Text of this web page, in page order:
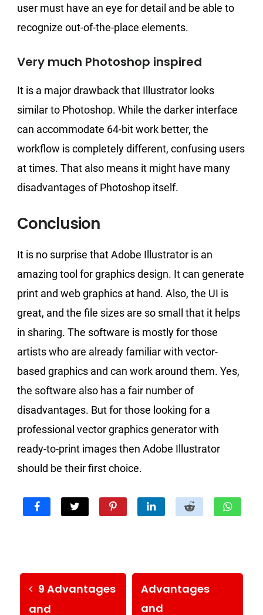
user must have an eye for detail and be able to
recognize out-of-the-place elements.
Very much Photoshop inspired
It is a major drawback that Illustrator looks
similar to Photoshop. While the darker interface
can accommodate 64-bit work better, the
workflow is completely different, confusing users
at times. That also means it might have many
disadvantages of Photoshop itself.
Conclusion
It is no surprise that Adobe Illustrator is an
amazing tool for graphics design. It can generate
print and web graphics at hand. Also, the UI is
great, and the file sizes are so small that it helps
in sharing. The software is mostly for those
artists who are already familiar with vector-
based graphics and can work around them. Yes,
the software also has a fair number of
disadvantages. But for those looking for a
professional vector graphics generator with
ready-to-print images then Adobe Illustrator
should be their first choice.
9 Advantages
and
Advantages
and